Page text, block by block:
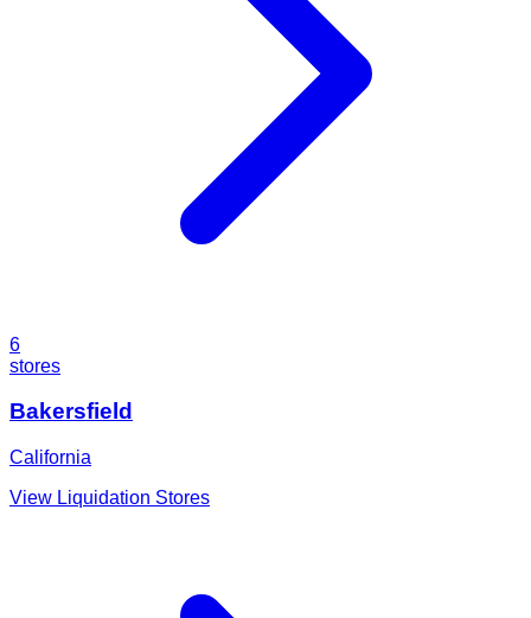
6
stores
Bakersfield
California
View Liquidation Stores